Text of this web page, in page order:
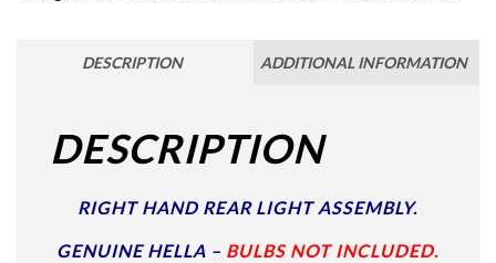
DESCRIPTION ADDITIONAL INFORMATION
DESCRIPTION
RIGHT HAND REAR LIGHT ASSEMBLY.
GENUINE HELLA – BULBS NOT INCLUDED.